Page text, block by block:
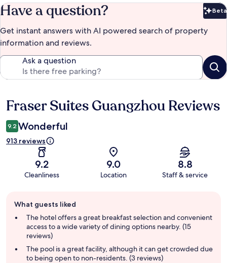
Have a question? Beta
Get instant answers with AI powered search of property
information and reviews.
Ask a question
Reviews
Fraser Suites Guangzhou Reviews
9.2 Wonderful
913 reviews
9.2
Cleanliness
9.0
Location
8.8
Staff & service
review
summary
What guests liked
The hotel offers a great breakfast selection and convenient
access to a wide variety of dining options nearby. (15
reviews)
The pool is a great facility, although it can get crowded due
to being open to non-residents. (3 reviews)